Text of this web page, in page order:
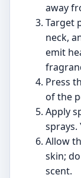
away
Target
neck,
emit
Press
of the
Apply
sprays.
Allow
skin;
scent.